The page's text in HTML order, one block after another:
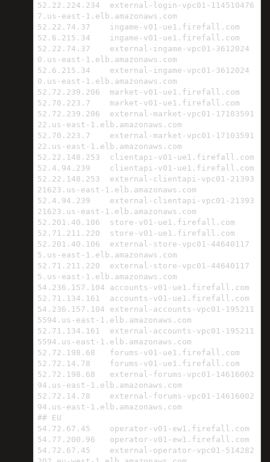
52.22.224.234  external-login-vpc01-114510476
7.us-east-1.elb.amazonaws.com
52.22.74.37    ingame-v01-ue1.firefall.com
52.6.215.34    ingame-v01-ue1.firefall.com
52.22.74.37    external-ingame-vpc01-3612024
0.us-east-1.elb.amazonaws.com
52.6.215.34    external-ingame-vpc01-3612024
0.us-east-1.elb.amazonaws.com
52.72.239.206  market-v01-ue1.firefall.com
52.70.223.7    market-v01-ue1.firefall.com
52.72.239.206  external-market-vpc01-17103591
22.us-east-1.elb.amazonaws.com
52.70.223.7    external-market-vpc01-17103591
22.us-east-1.elb.amazonaws.com
52.22.148.253  clientapi-v01-ue1.firefall.com
52.4.94.239    clientapi-v01-ue1.firefall.com
52.22.148.253  external-clientapi-vpc01-21393
21623.us-east-1.elb.amazonaws.com
52.4.94.239    external-clientapi-vpc01-21393
21623.us-east-1.elb.amazonaws.com
52.201.40.106  store-v01-ue1.firefall.com
52.71.211.220  store-v01-ue1.firefall.com
52.201.40.106  external-store-vpc01-44640117
5.us-east-1.elb.amazonaws.com
52.71.211.220  external-store-vpc01-44640117
5.us-east-1.elb.amazonaws.com
54.236.157.104 accounts-v01-ue1.firefall.com
52.71.134.161  accounts-v01-ue1.firefall.com
54.236.157.104 external-accounts-vpc01-195211
5594.us-east-1.elb.amazonaws.com
52.71.134.161  external-accounts-vpc01-195211
5594.us-east-1.elb.amazonaws.com
52.72.198.68   forums-v01-ue1.firefall.com
52.72.14.78    forums-v01-ue1.firefall.com
52.72.198.68   external-forums-vpc01-14616002
94.us-east-1.elb.amazonaws.com
52.72.14.78    external-forums-vpc01-14616002
94.us-east-1.elb.amazonaws.com
## EU
54.72.67.45    operator-v01-ew1.firefall.com
54.77.200.96   operator-v01-ew1.firefall.com
54.72.67.45    external-operator-vpc01-514282